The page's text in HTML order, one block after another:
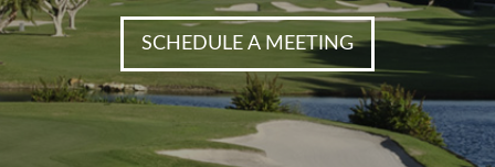
SCHEDULE A MEETING